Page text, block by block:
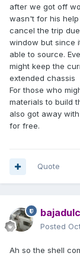
after we got off
wasn't for his
cancel the trip
window but since
able to source.
might keep the
extended chassis
For those who
materials to build
also got away
for free.
Quote
Posted
Ah so the shell